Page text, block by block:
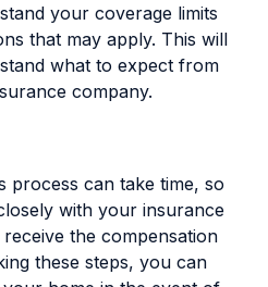
your coverage limits
that may apply. This will
what to expect from
company.
process can take time, so
with your insurance
the compensation
these steps, you can